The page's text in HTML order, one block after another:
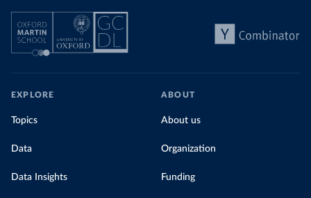
EXPLORE
Topics
Data
Data Insights
ABOUT
About us
Organization
Funding